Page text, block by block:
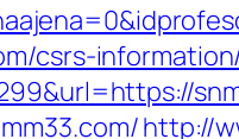
csrs-
http://